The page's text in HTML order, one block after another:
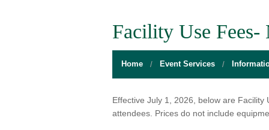
DIRECTIONS
FLOOR PLANS OPEN
THE WELL
SACRAMENTO STATE
Facility Use Fees-
Home Event Services
Effective July 1, 2026, below are
attendees. Prices do not include